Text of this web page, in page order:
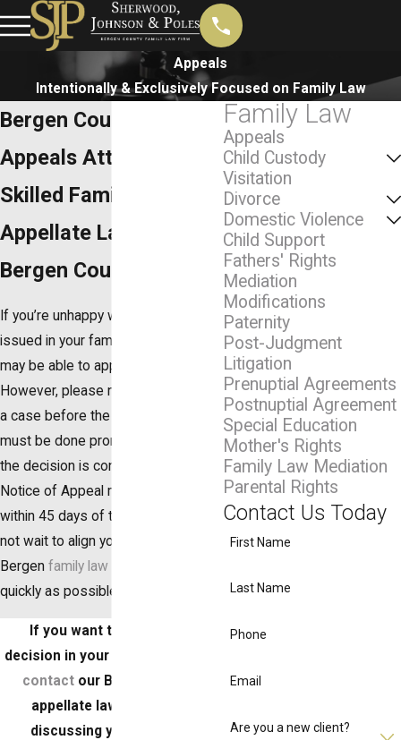
Appeals
Intentionally & Exclusively Focused on Family Law
Bergen County
Appeals Attorney
Skilled Family Law
Appellate Lawyer in
Bergen County
If you’re unhappy with the ruling
issued in your family law case, you
may be able to appeal the decision.
However, please note that bringing
a case before the Appellate Court
must be done promptly. So long as
the decision is considered final, a
Notice of Appeal must be filed
within 45 days of the Judgment. Do
not wait to align yourself with a
Bergen family law attorney
quickly as possible.
If you want to appeal the
decision in your family law case,
contactour Bergen County
appellate lawyer to start
discussing your options.
Family Law
Appeals
Child Custody
Visitation
Divorce
Domestic Violence
Child Support
Fathers' Rights
Mediation
Modifications
Paternity
Post-Judgment
Litigation
Prenuptial Agreements
Postnuptial Agreement
Special Education
Mother's Rights
Family Law Mediation
Parental Rights
Contact Us Today
First Name
Last Name
Phone
Email
Are you a new client?